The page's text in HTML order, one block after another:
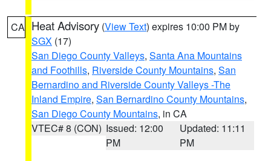
CA Heat Advisory (View Text) expires 10:00 PM by
SGX (17)
San Diego County Valleys, Santa Ana Mountains
and Foothills, Riverside County Mountains, San
Bernardino and Riverside County Valleys -The
Inland Empire, San Bernardino County Mountains,
San Diego County Mountains, in CA
VTEC# 8 (CON) Issued: 12:00
PM
Updated: 11:11
PM